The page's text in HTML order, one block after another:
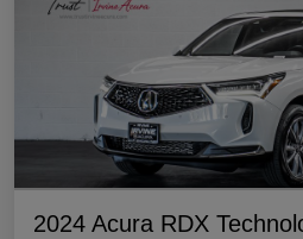
2024 Acura RDX